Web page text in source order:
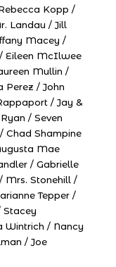
Kopp /
Landau / Jill
Macey /
Eileen McIlwee
Mullin /
Perez / John
/ Jay &
/ Seven
Chad Shampine
Mae
/ Gabrielle
Mrs. Stonehill /
Tepper /
Stacey
Wintrich / Nancy
/ Joe